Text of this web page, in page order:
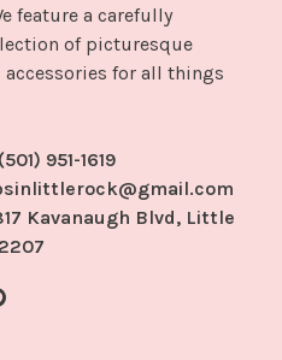
feature a carefully
of picturesque
accessories for all things
(501) 951-1619
Kavanaugh Blvd, Little